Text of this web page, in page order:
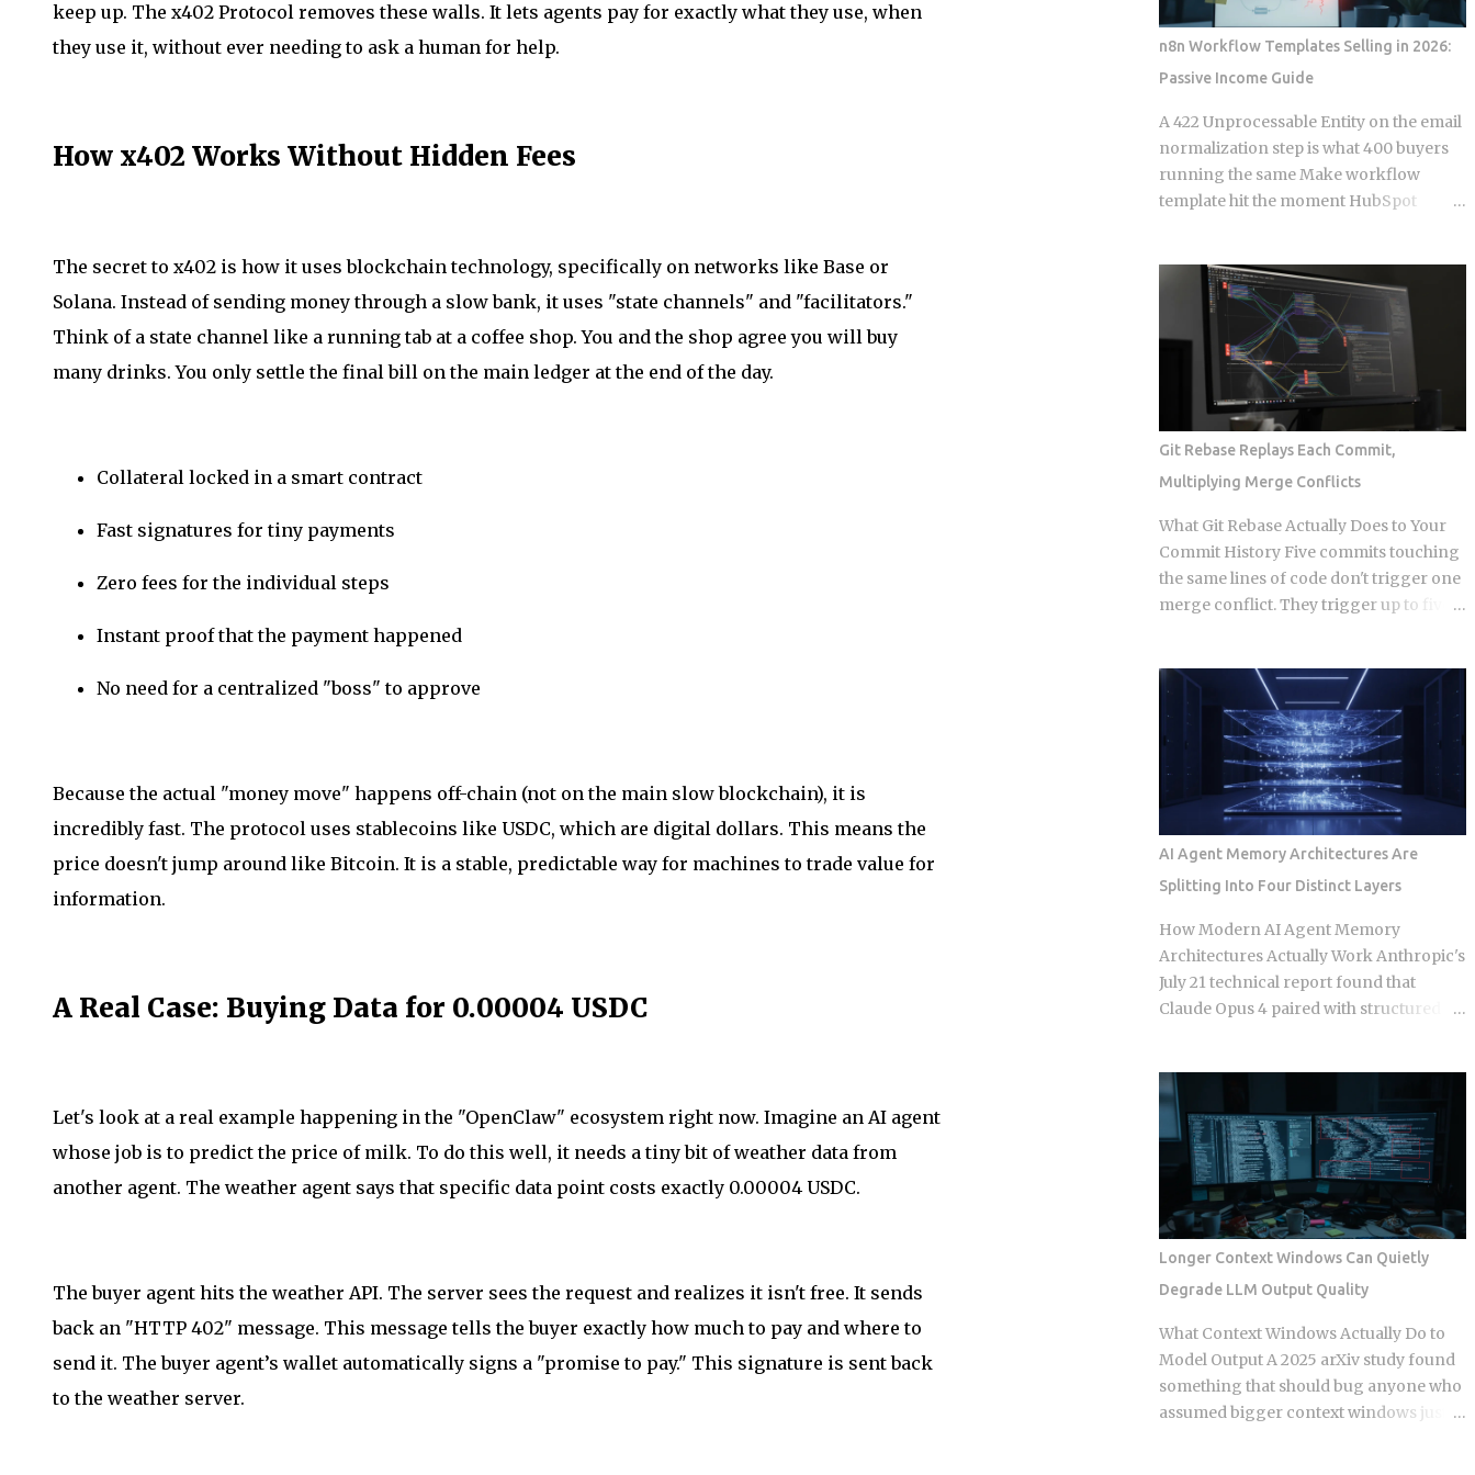
keep up. The x402 Protocol removes these walls. It lets agents pay for exactly what they use, when
they use it, without ever needing to ask a human for help.
How x402 Works Without Hidden Fees
The secret to x402 is how it uses blockchain technology, specifically on networks like Base or
Solana. Instead of sending money through a slow bank, it uses "state channels" and "facilitators."
Think of a state channel like a running tab at a coffee shop. You and the shop agree you will buy
many drinks. You only settle the final bill on the main ledger at the end of the day.
Collateral locked in a smart contract
Fast signatures for tiny payments
Zero fees for the individual steps
Instant proof that the payment happened
No need for a centralized "boss" to approve
Because the actual "money move" happens off-chain (not on the main slow blockchain), it is
incredibly fast. The protocol uses stablecoins like USDC, which are digital dollars. This means the
price doesn't jump around like Bitcoin. It is a stable, predictable way for machines to trade value for
information.
A Real Case: Buying Data for 0.00004 USDC
Let's look at a real example happening in the "OpenClaw" ecosystem right now. Imagine an AI agent
whose job is to predict the price of milk. To do this well, it needs a tiny bit of weather data from
another agent. The weather agent says that specific data point costs exactly 0.00004 USDC.
The buyer agent hits the weather API. The server sees the request and realizes it isn't free. It sends
back an "HTTP 402" message. This message tells the buyer exactly how much to pay and where to
send it. The buyer agent’s wallet automatically signs a "promise to pay." This signature is sent back
to the weather server.
Events. Get this distinction right, and
your next real-time feature stays lean
and maintainable. Miss it, and you're
hauling in bidirectional complexity for a
problem that never needed it. Direction
of communication: SSE is strictly one-
way, server to browser. WebSockets are
fully bidirectional: both sides can fire
waiting for the other to speak first.
Connection model: SSE rides a long-
running HTTP connection that proxies,
TLS termination layers, and load
balancers treat like any other HTTP
traffic. WebSocket...
n8n Workflow Templates Selling in 2026:
Passive Income Guide
A 422 Unprocessable Entity on the email
normalization step is what 400 buyers
running the same Make workflow
template hit the moment HubSpot
listings treat workflow templates as
static deliverables, but every template is
really a snapshot of API behavior at a
single point in time, and that snapshot
starts drifting the week after you
publish it. This post works through the
specific formats, licensing structures,
and maintenance models that separate
sellers who build a revenue stream from
those who build a support queue. The
framing of largely passive income for
developers has historically meant SaaS
or course sales, and neither of those is
specific: automation artifacts, workflow
templates, MCP server configurations,
agent scaffolding, and integration
bundles, have become exportable,
versioned, and marketable in formats
that require alm...
Git Rebase Replays Each Commit,
Multiplying Merge Conflicts
What Git Rebase Actually Does to Your
Commit History Five commits touching
the same lines of code don't trigger one
merge conflict. They trigger up to five,
independently instead of reconciling
everything in one pass. So when does
that per-commit replay turn from a
minor annoyance into a punishing
conflict loop, and when should you just
use merge instead? The replay
mechanism is where things get messy.
Say five of your commits touch the same
lines, and the target branch has
changed those same lines since you
branched off. Git doesn't resolve that
conflict once. It resolves it up to five
separate times, once per commit,
tree looks like at that moment. Each
commit gets checked out, diffed, and
reapplied as its own step in the git
rebase --continue loop. Every replayed
commit gets a fresh SHA, which breaks
any reference to the old...
AI Agent Memory Architectures Are
Splitting Into Four Distinct Layers
How Modern AI Agent Memory
Architectures Actually Work Anthropic's
July 21 technical report found that
Claude Opus 4 paired with structured
horizon tasks in Google DeepMind's
AMB-1.0 benchmark. That result forces
a concrete engineering question: if a
larger context window isn't the answer,
how should teams actually split memory
across the four layers that production
agent frameworks are now converging
on? In-context memory: the active
prompt window, typically capped at 32K
to 128K tokens in production
deployments of GPT-4o, Gemini 2.5 Pro,
and Claude Opus 4, used for immediate
reasoning within a single session
Longer Context Windows Can Quietly
Degrade LLM Output Quality
What Context Windows Actually Do to
Model Output A 2025 arXiv study found
something that should bug anyone who
assumed bigger context windows just